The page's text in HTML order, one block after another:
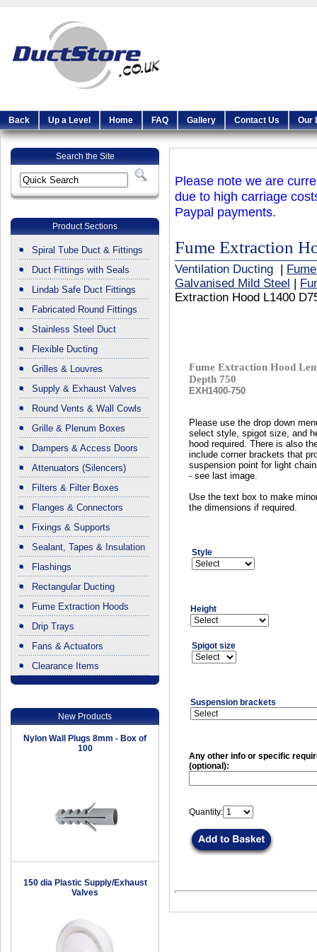
Back Up a Level Home FAQ Gallery Contact Us Our
Search the Site
Product Sections
Spiral Tube Duct & Fittings
Duct Fittings with Seals
Lindab Safe Duct Fittings
Fabricated Round Fittings
Stainless Steel Duct
Flexible Ducting
Grilles & Louvres
Supply & Exhaust Valves
Round Vents & Wall Cowls
Grille & Plenum Boxes
Dampers & Access Doors
Attenuators (Silencers)
Filters & Filter Boxes
Flanges & Connectors
Fixings & Supports
Sealant, Tapes & Insulation
Flashings
Rectangular Ducting
Fume Extraction Hoods
Drip Trays
Fans & Actuators
Clearance Items
New Products
Nylon Wall Plugs 8mm - Box of
100
150 dia Plastic Supply/Exhaust
Valves
Please note we are
due to high carriage
Paypal payments.
Fume Extraction
Ventilation Ducting
Galvanised Mild Steel
Extraction Hood L1400
Fume Extraction Hood
Depth 750
EXH1400-750
Please use the drop down
select style, spigot size, and
hood required. There is also
include corner brackets that
suspension point for light
- see last image.
Use the text box to make
the dimensions if required.
Style
Height
Spigot size
Suspension brackets
Any other info or specific
(optional):
Quantity: